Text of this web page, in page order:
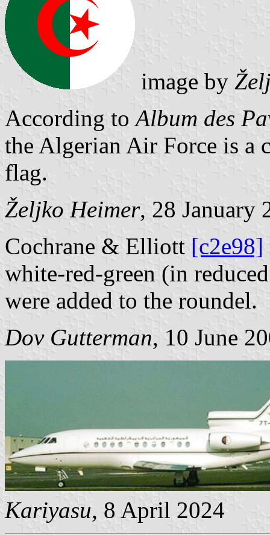
image by
According toAlbum des
the Algerian Air Force is a
flag.
Željko Heimer, 28 January
Cochrane & Elliott [c2e98]
white-red-green (in
were added to the roundel.
Dov Gutterman, 10 June
Kariyasu, 8 April 2024